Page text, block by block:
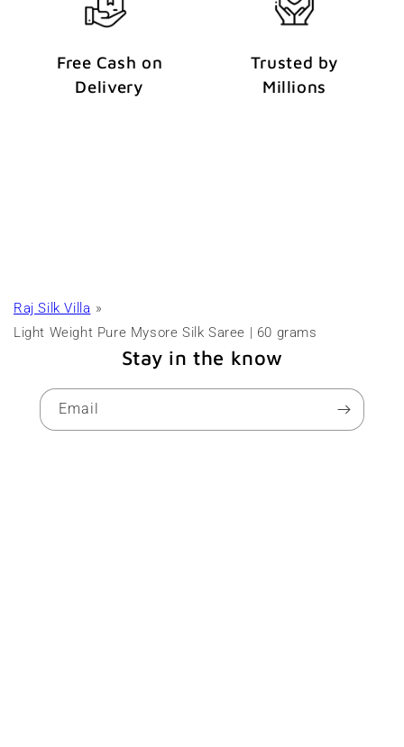
Free Cash on
Delivery
Trusted by
Millions
Raj Silk Villa
Light Weight Pure Mysore Silk Saree | 60 grams
Stay in the know
Email